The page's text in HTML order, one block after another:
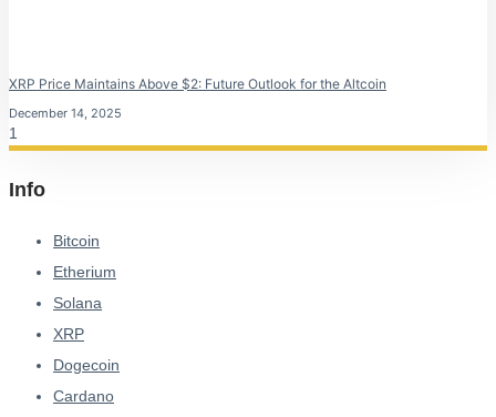
XRP Price Maintains Above $2: Future Outlook for the Altcoin
December 14, 2025
Info
Bitcoin
Etherium
Solana
XRP
Dogecoin
Cardano